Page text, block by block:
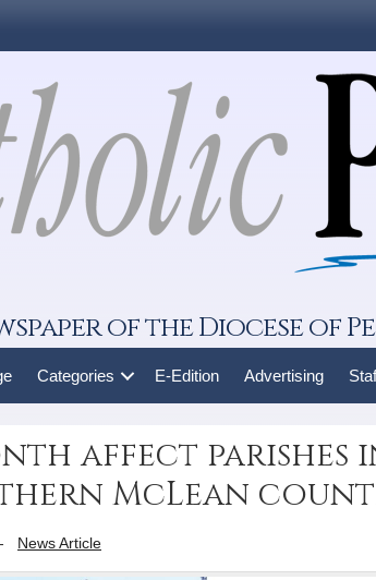
of the Diocese of
Categories E-Edition Advertising
affect parishes
McLean
News Article